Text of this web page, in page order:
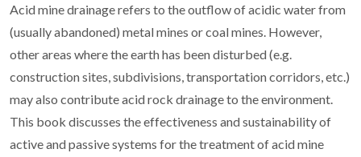
Acid mine drainage refers to the outflow of acidic water from
(usually abandoned) metal mines or coal mines. However,
other areas where the earth has been disturbed (e.g.
construction sites, subdivisions, transportation corridors, etc.)
may also contribute acid rock drainage to the environment.
This book discusses the effectiveness and sustainability of
active and passive systems for the treatment of acid mine